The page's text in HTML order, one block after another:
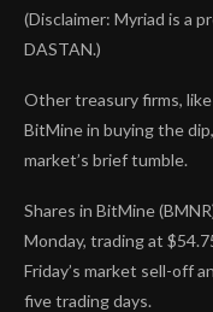
(Disclaimer: Myriad is a
DASTAN.)
Other treasury firms, like
BitMinein buying the
market’s brief tumble.
Shares in BitMine
Monday, trading at
Friday’s market sell-off
five trading days.